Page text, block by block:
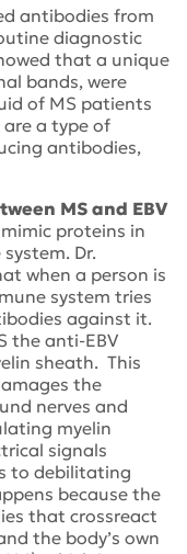
antibodies from
diagnostic
that a unique
bands, were
of MS patients
a type of
antibodies,
MS and EBV
proteins in
Dr.
when a person is
system tries
against it.
the anti-EBV
sheath. This
the
nerves and
myelin
signals
to debilitating
because the
that crossreact
the body’s own